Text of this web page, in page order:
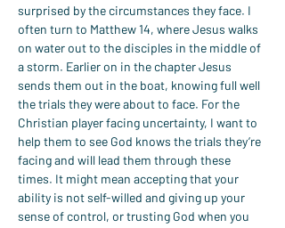
surprised by the circumstances they face. I
often turn to Matthew 14, where Jesus walks
on water out to the disciples in the middle of
a storm. Earlier on in the chapter Jesus
sends them out in the boat, knowing full well
the trials they were about to face. For the
Christian player facing uncertainty, I want to
help them to see God knows the trials they’re
facing and will lead them through these
times. It might mean accepting that your
ability is not self-willed and giving up your
sense of control, or trusting God when you